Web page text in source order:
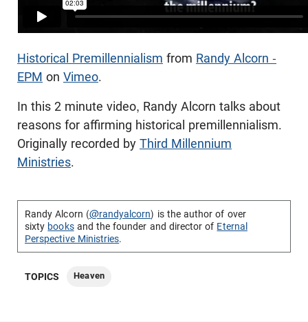
Historical Premillennialism from Randy Alcorn -
EPM on Vimeo.
In this 2 minute video, Randy Alcorn talks about
reasons for affirming historical premillennialism.
Originally recorded by Third Millennium
Ministries.
Randy Alcorn (@randyalcorn) is the author of over
sixty booksand the founder and director of Eternal
Perspective Ministries.
TOPICS Heaven